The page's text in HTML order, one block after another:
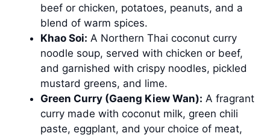
beef or chicken, potatoes, peanuts, and a
blend of warm spices.
Khao Soi: A Northern Thai coconut curry
noodle soup, served with chicken or beef,
and garnished with crispy noodles, pickled
mustard greens, and lime.
Green Curry (Gaeng Kiew Wan): A fragrant
curry made with coconut milk, green chili
paste, eggplant, and your choice of meat,